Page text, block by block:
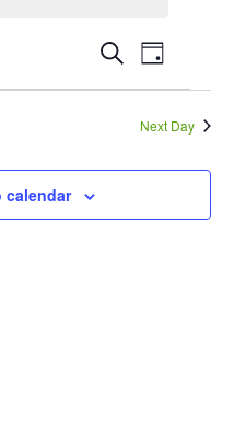
Events
Search
and
Views
Navigation
SearchEvent
Views
Navigation
Day
Next Day
calendar